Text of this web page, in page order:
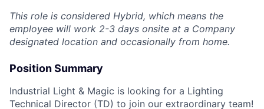
This role is considered Hybrid, which means the
employee will work 2-3 days onsite at a Company
designated location and occasionally from home.
Position Summary
Industrial Light & Magic is looking for a Lighting
Technical Director (TD) to join our extraordinary team!